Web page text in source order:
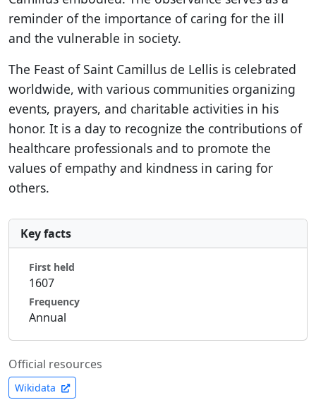
reminder of the importance of caring for the ill
and the vulnerable in society.
The Feast of Saint Camillus de Lellis is celebrated
worldwide, with various communities organizing
events, prayers, and charitable activities in his
honor. It is a day to recognize the contributions of
healthcare professionals and to promote the
values of empathy and kindness in caring for
others.
Key facts
First held
1607
Frequency
Annual
Official resources
Wikidata